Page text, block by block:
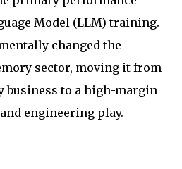
Model (LLM) training.
changed the
sector, moving it from
business to a high-margin
engineering play.